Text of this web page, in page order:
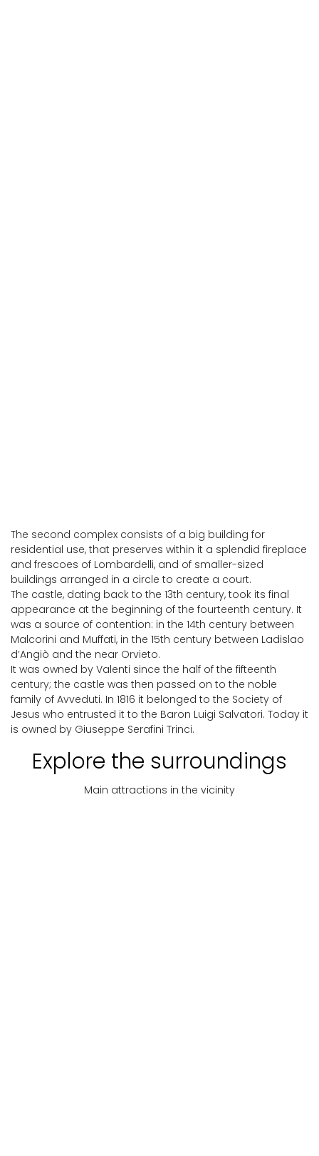
The second complex consists of a big building for
residential use, that preserves within it a splendid fireplace
and frescoes of Lombardelli, and of smaller-sized
buildings arranged in a circle to create a court.
The castle, dating back to the 13th century, took its final
appearance at the beginning of the fourteenth century. It
was a source of contention: in the 14th century between
Malcorini and Muffati, in the 15th century between Ladislao
d’Angiò and the near Orvieto.
It was owned by Valenti since the half of the fifteenth
century; the castle was then passed on to the noble
family of Avveduti. In 1816 it belonged to the Society of
Jesus who entrusted it to the Baron Luigi Salvatori. Today it
is owned by Giuseppe Serafini Trinci.
Explore the surroundings
Main attractions in the vicinity